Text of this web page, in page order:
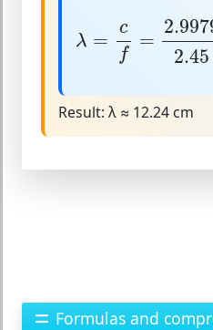
λ =
c
f
=
2.45
2.9979⋅10
Result: λ ≈ 12.24 cm
Formulas and